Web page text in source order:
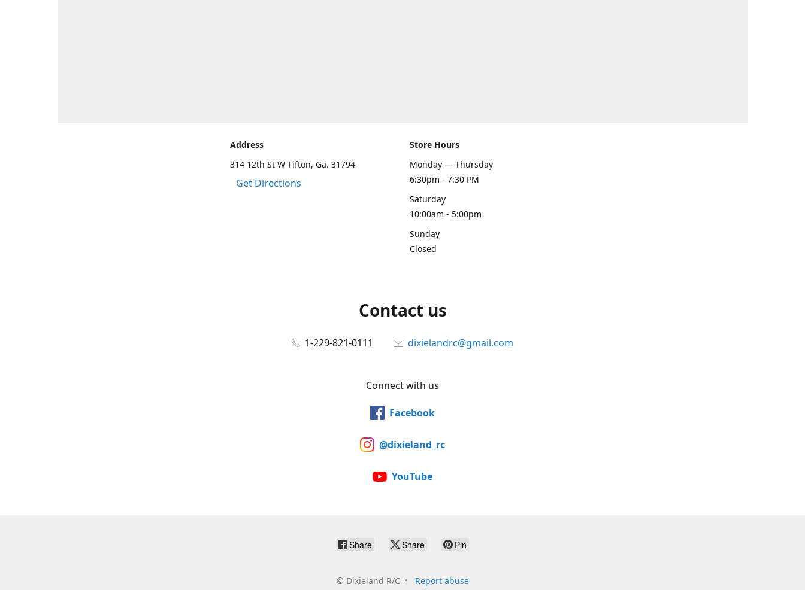
Address
314 12th St W Tifton, Ga. 31794
Get Directions
Store Hours
Monday — Thursday
6:30pm - 7:30 PM
Saturday
10:00am - 5:00pm
Sunday
Closed
Contact us
1-229-821-0111 dixielandrc@gmail.com
Connect with us
Facebook
@dixieland_rc
YouTube
Share Share Pin
© Dixieland R/C Report abuse